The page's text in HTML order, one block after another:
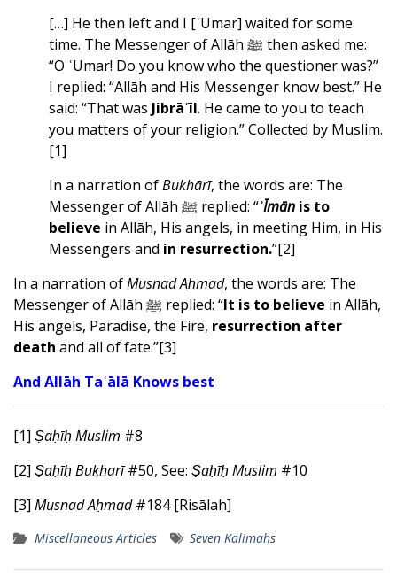
[…] He then left and I [ʿUmar] waited for some
time. The Messenger of Allāh ﷺ then asked me:
“O ʿUmar! Do you know who the questioner was?”
I replied: “Allāh and His Messenger know best.” He
said: “That was Jibrāʾīl. He came to you to teach
you matters of your religion.” Collected by Muslim.
[1]
In a narration ofBukhārī, the words are: The
Messenger of Allāh ﷺ replied: “ʾĪmān is to
believe in Allāh, His angels, in meeting Him, in His
Messengers and in resurrection.”[2]
In a narration ofMusnad Aḥmad, the words are: The
Messenger of Allāh ﷺ replied: “It is to believe in Allāh,
His angels, Paradise, the Fire, resurrection after
death and all of fate.”[3]
And Allāh Taʿālā Knows best
[1] Ṣaḥīḥ Muslim #8
[2] ṢaḥīḥBukharī#50, See: Ṣaḥīḥ Muslim #10
[3] Musnad Aḥmad#184 [Risālah]
Miscellaneous Articles Seven Kalimahs